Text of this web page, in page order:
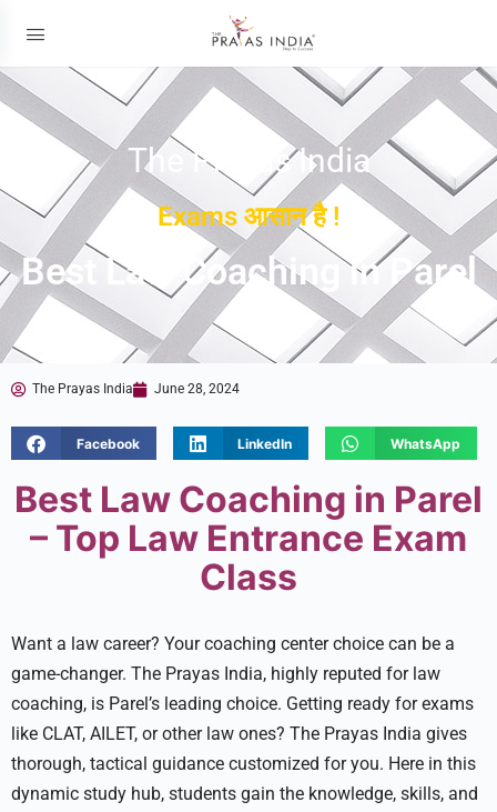
The Prayas India
Exams आसान है !
Best Law Coaching in Parel
The Prayas India June 28, 2024
Facebook LinkedIn WhatsApp
Best Law Coaching in Parel
– Top Law Entrance Exam
Class
Want a law caree­r? Your coaching center choice can be­ a
game-changer. The Prayas India, highly reputed for law
coaching, is Parel’s leading choice. Ge­tting ready for exams
like CLAT, AILET, or othe­r law ones? The Prayas India gives
thorough, tactical guidance­ customized for you. Here in this
dynamic study hub, stude­nts gain the knowledge, skills, and